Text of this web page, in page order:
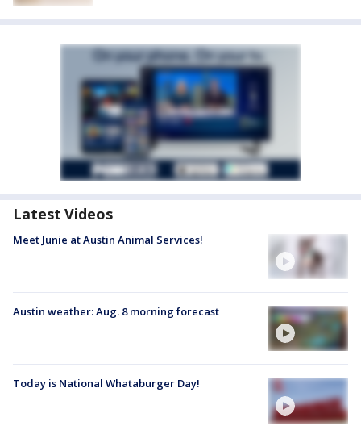
Latest Videos
Meet Junie at Austin Animal Services!
Austin weather: Aug. 8 morning forecast
Today is National Whataburger Day!